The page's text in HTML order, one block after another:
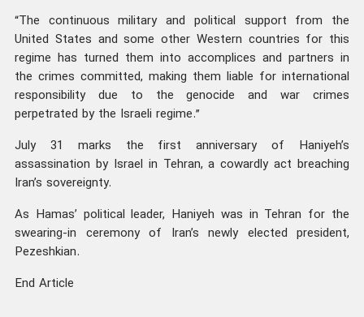
“The continuous military and political support from the
United States and some other Western countries for this
regime has turned them into accomplices and partners in
the crimes committed, making them liable for international
responsibility due to the genocide and war crimes
perpetrated by the Israeli regime.”
July 31 marks the first anniversary of Haniyeh’s
assassination by Israel in Tehran, a cowardly act breaching
Iran’s sovereignty.
As Hamas’ political leader, Haniyeh was in Tehran for the
swearing-in ceremony of Iran’s newly elected president,
Pezeshkian.
End Article